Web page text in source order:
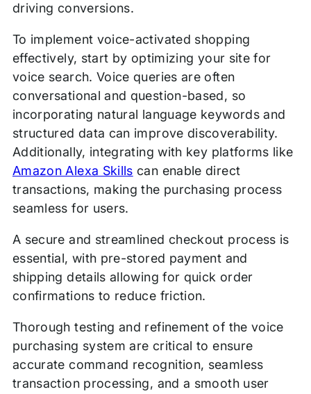
driving conversions.
To implement voice-activated shopping
effectively, start by optimizing your site for
voice search. Voice queries are often
conversational and question-based, so
incorporating natural language keywords and
structured data can improve discoverability.
Additionally, integrating with key platforms like
Amazon Alexa Skills can enable direct
transactions, making the purchasing process
seamless for users.
A secure and streamlined checkout process is
essential, with pre-stored payment and
shipping details allowing for quick order
confirmations to reduce friction.
Thorough testing and refinement of the voice
purchasing system are critical to ensure
accurate command recognition, seamless
transaction processing, and a smooth user